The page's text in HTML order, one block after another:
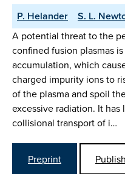
P. Helander S. L.
A potential threat to the
confined fusion plasmas
accumulation, which
charged impurity ions to
of the plasma and spoil
excessive radiation. It
collisional transport of i…
Preprint